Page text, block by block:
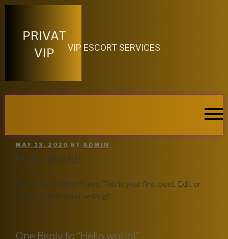
VIP ESCORT SERVICES
MAY 13, 2020 BY ADMIN
Hello world!
Welcome to WordPress. This is your first post. Edit or
delete it, then start writing!
One Reply to “Hello world!”